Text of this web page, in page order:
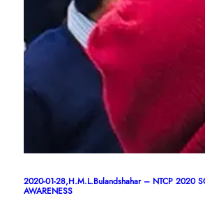
2020-01-28,H.M.L.Bulandshahar – NTCP 2020
AWARENESS